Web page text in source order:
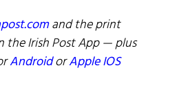
and the print
the Irish Post App — plus
AndroidorApple IOS